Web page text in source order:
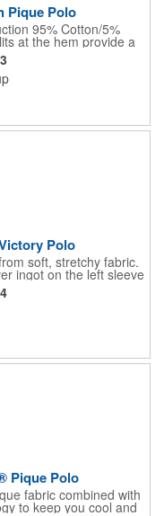
Pique Polo
95% Cotton/5%
at the hem provide a
leaves the garment
Knit Collar and Cuff
Hem Side
6.19oz/yd2 (USA)/
Polo
soft, stretchy fabric.
ingot on the left sleeve
add a premium finish.
hem vents.
Pique Polo
fabric combined with
to keep you cool and